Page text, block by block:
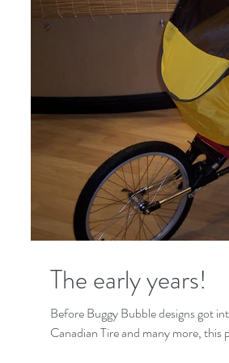
The early years!
Before Buggy Bubble designs got
Canadian Tire and many